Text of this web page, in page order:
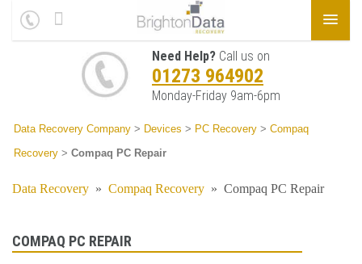
Need Help? Call us on
01273 964902
Monday-Friday 9am-6pm
Data Recovery Company > Devices > PC Recovery > Compaq
Recovery > Compaq PC Repair
Data Recovery » Compaq Recovery » Compaq PC Repair
COMPAQ PC REPAIR